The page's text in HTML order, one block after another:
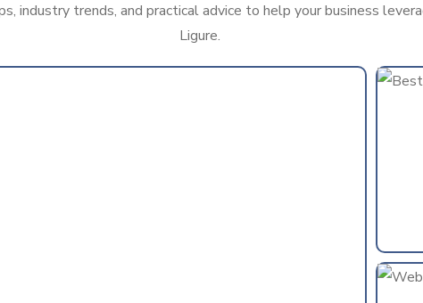
industry trends, and practical advice to help your business
Ligure.